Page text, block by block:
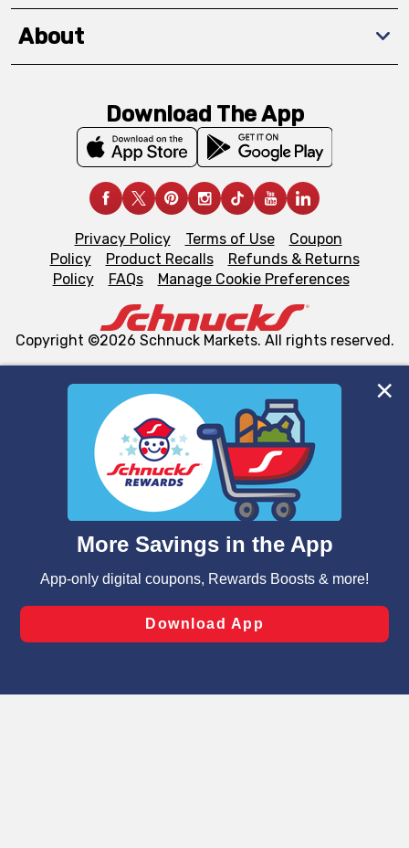
We and our third party partners use cookies, tags, and
similar technologies on this site to ensure the essential
functionality of our website and for business purposes,
such as to enhance site navigation, analyze site usage,
and assist in our marketing flows, such as to personalize
can opt-out of certain cookies, including those used for
laws, by clicking “Cookie Preferences” and clicking “Save
Changes” to save your preferences.
About
Download The App
Privacy Policy Terms of Use
Coupon
Policy
Product Recalls
Refunds & Returns
Policy
FAQs Manage Cookie Preferences
Copyright ©2026 Schnuck Markets. All rights reserved.